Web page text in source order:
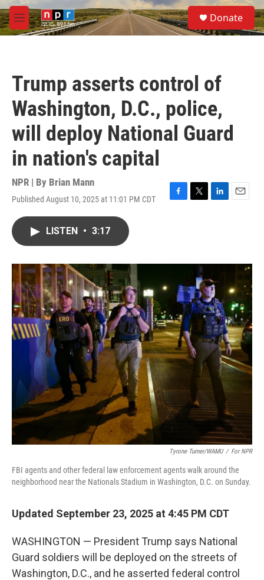
Skip to main content
M
e
S
e
a
Donate
Trump asserts control of
Washington, D.C., police,
will deploy National Guard
in nation's capital
NPR | By Brian Mann
Published August 10, 2025 at 11:01 PM CDT
F
o
T
r
L
I
n
E
LISTEN • 3:17
Tyrone Turner/WAMU / For NPR
FBI agents and other federal law enforcement agents walk around the
neighborhood near the Nationals Stadium in Washington, D.C. on Sunday.
Updated September 23, 2025 at 4:45 PM CDT
WASHINGTON — President Trump says National
Guard soldiers will be deployed on the streets of
Washington, D.C., and he asserted federal control